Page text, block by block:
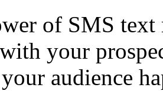
of SMS text
your
audience